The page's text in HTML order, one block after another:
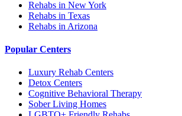
Rehabs in New York
Rehabs in Texas
Rehabs in Arizona
Popular Centers
Luxury Rehab Centers
Detox Centers
Cognitive Behavioral Therapy
Sober Living Homes